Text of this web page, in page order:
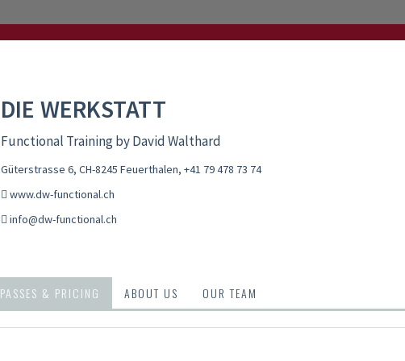
DIE WERKSTATT
Functional Training by David Walthard
Güterstrasse 6, CH-8245 Feuerthalen, +41 79 478 73 74
www.dw-functional.ch
info@dw-functional.ch
PASSES & PRICING ABOUT US OUR TEAM